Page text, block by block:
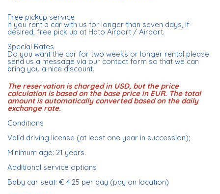
Free pickup service
if you rent a car with us for longer than seven days, if
desired, free pick up at Hato Airport / Airport.
Special Rates
Do you want the car for two weeks or longer rental please
send us a message via our contact form so that we can
bring you a nice discount.
The reservation is charged in USD, but the price
calculation is based on the base price in EUR. The total
amount is automatically converted based on the daily
exchange rate.
Conditions
Valid driving license (at least one year in succession);
Minimum age: 21 years.
Additional service options
Baby car seat: € 4.25 per day (pay on location)